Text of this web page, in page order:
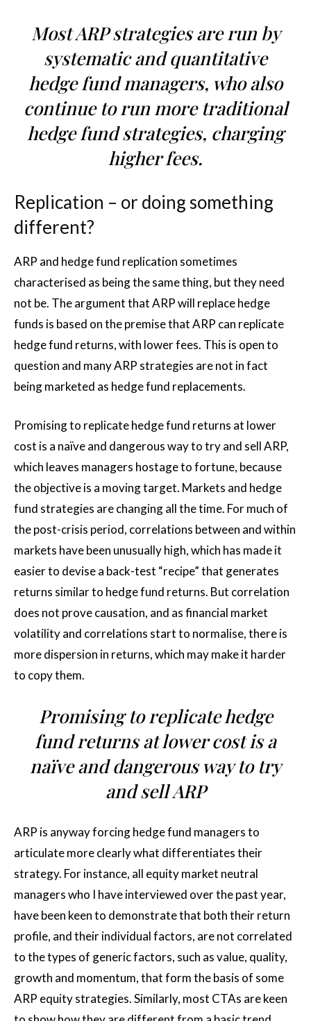
Most ARP strategies are run by
systematic and quantitative
hedge fund managers, who also
continue to run more traditional
hedge fund strategies, charging
higher fees.
Replication – or doing something
different?
ARP and hedge fund replication sometimes
characterised as being the same thing, but they need
not be. The argument that ARP will replace hedge
funds is based on the premise that ARP can replicate
hedge fund returns, with lower fees. This is open to
question and many ARP strategies are not in fact
being marketed as hedge fund replacements.
Promising to replicate hedge fund returns at lower
cost is a naïve and dangerous way to try and sell ARP,
which leaves managers hostage to fortune, because
the objective is a moving target. Markets and hedge
fund strategies are changing all the time. For much of
the post-crisis period, correlations between and within
markets have been unusually high, which has made it
easier to devise a back-test “recipe” that generates
returns similar to hedge fund returns. But correlation
does not prove causation, and as financial market
volatility and correlations start to normalise, there is
more dispersion in returns, which may make it harder
to copy them.
Promising to replicate hedge
fund returns at lower cost is a
naïve and dangerous way to try
and sell ARP
ARP is anyway forcing hedge fund managers to
articulate more clearly what differentiates their
strategy. For instance, all equity market neutral
managers who I have interviewed over the past year,
have been keen to demonstrate that both their return
profile, and their individual factors, are not correlated
to the types of generic factors, such as value, quality,
growth and momentum, that form the basis of some
ARP equity strategies. Similarly, most CTAs are keen